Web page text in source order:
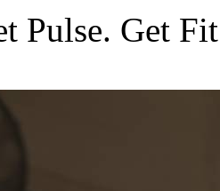
Pulse. Get Fit